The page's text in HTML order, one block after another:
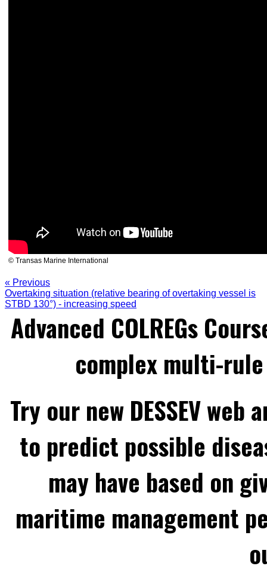
© Transas Marine International
« Previous
Overtaking situation (relative bearing of overtaking vessel is
STBD 130°) - increasing speed
Advanced COLREGs
complex multi-
Try our new DESSEV
to predict possible
may have based on
maritime management